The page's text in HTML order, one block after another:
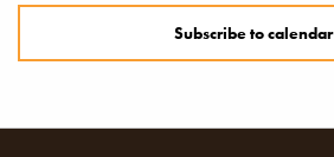
Subscribe to calendar